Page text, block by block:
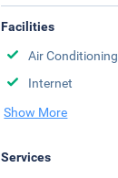
Facilities
Air Conditioning
Internet
Show More
Services